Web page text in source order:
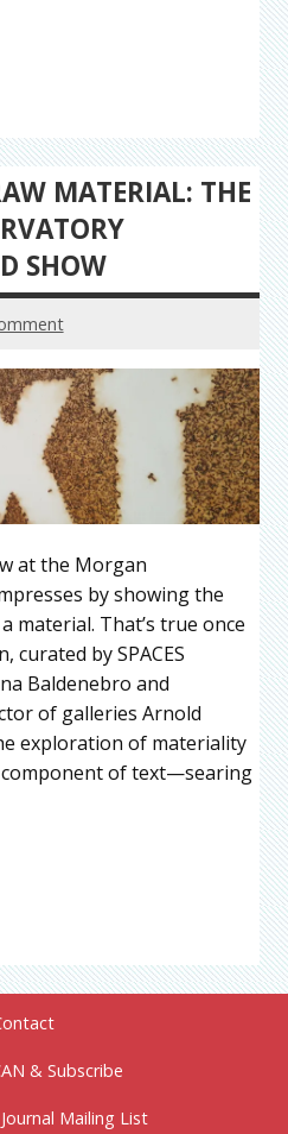
MATERIAL: THE
SHOW
at the Morgan
by showing the
material. That’s true once
curated by SPACES
Baldenebro and
of galleries Arnold
exploration of materiality
of text—searing
& Subscribe
Mailing List